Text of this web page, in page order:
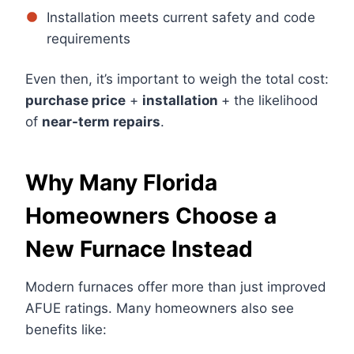
Installation meets current safety and code
requirements
Even then, it’s important to weigh the total cost:
purchase price + installation + the likelihood
of near-term repairs.
Why Many Florida
Homeowners Choose a
New Furnace Instead
Modern furnaces offer more than just improved
AFUE ratings. Many homeowners also see
benefits like: